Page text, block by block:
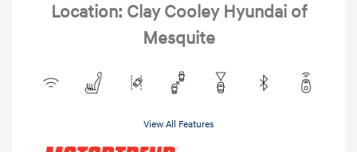
Location: Clay Cooley Hyundai of
Mesquite
View All Features